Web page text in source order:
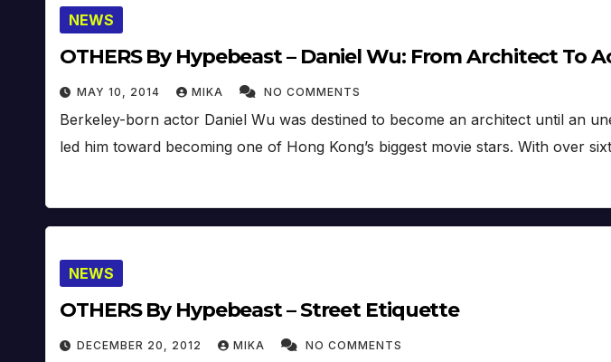
NEWS
OTHERS By Hypebeast – Daniel Wu: From Architect To
MAY 10, 2014 MIKA NO COMMENTS
Berkeley-born actor Daniel Wu was destined to become an architect until an
led him toward becoming one of Hong Kong’s biggest movie stars. With over
NEWS
OTHERS By Hypebeast – Street Etiquette
DECEMBER 20, 2012 MIKA NO COMMENTS